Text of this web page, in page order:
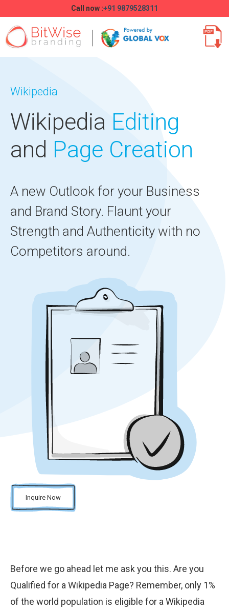
Call now :+91 9879528311
Wikipedia
Wikipedia Editing
and Page Creation
A new Outlook for your Business
and Brand Story. Flaunt your
Strength and Authenticity with no
Competitors around.
Inquire Now
Before we go ahead let me ask you this. Are you
Qualified for a Wikipedia Page? Remember, only 1%
of the world population is eligible for a Wikipedia